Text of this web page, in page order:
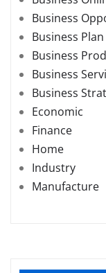
Business
Business Plan
Business
Business
Business
Economic
Finance
Home
Industry
Manufacture